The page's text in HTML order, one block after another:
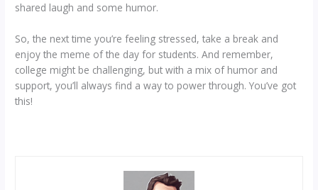
shared laugh and some humor.
So, the next time you’re feeling stressed, take a break and
enjoy the meme of the day for students. And remember,
college might be challenging, but with a mix of humor and
support, you’ll always find a way to power through. You’ve got
this!